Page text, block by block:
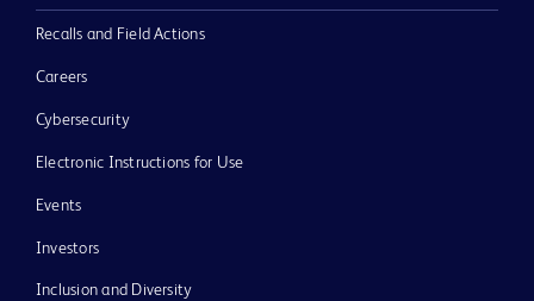
Recalls and Field Actions
Careers
Cybersecurity
Electronic Instructions for Use
Events
Investors
Inclusion and Diversity